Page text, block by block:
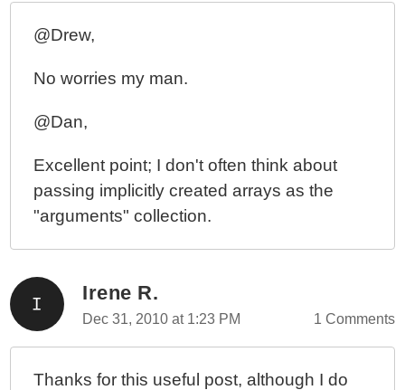
@Drew,
No worries my man.
@Dan,
Excellent point; I don't often think about
passing implicitly created arrays as the
"arguments" collection.
Irene R.
Dec 31, 2010 at 1:23 PM 1 Comments
Thanks for this useful post, although I do